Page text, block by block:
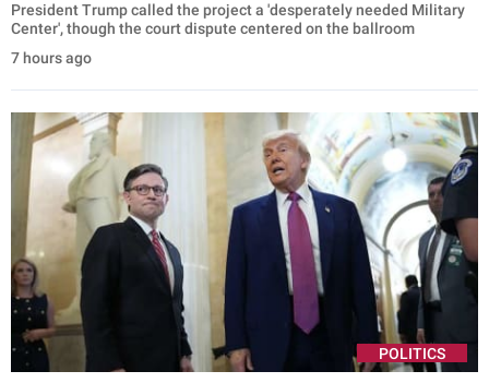
President Trump called the project a 'desperately needed Military
Center', though the court dispute centered on the ballroom
7 hours ago
POLITICS